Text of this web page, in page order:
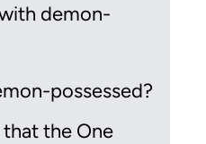
demon-
possessed?
the One